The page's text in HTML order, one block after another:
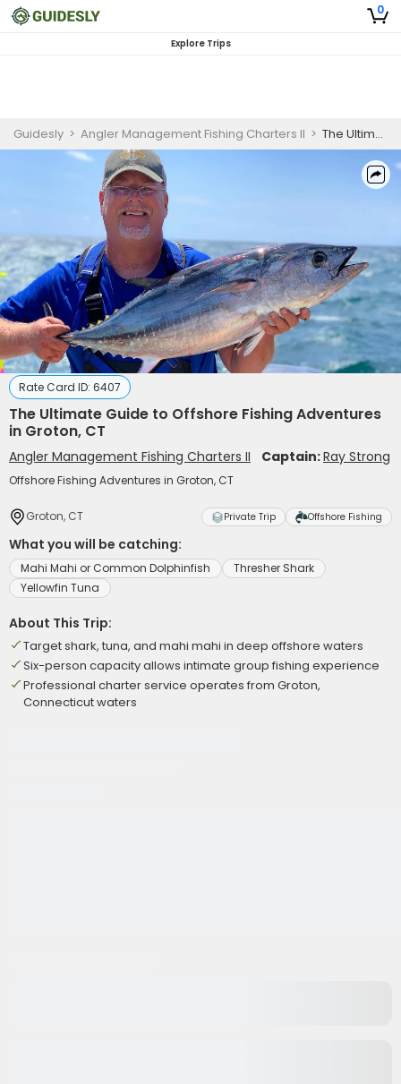
0
Explore Trips
Guidesly > Angler Management Fishing Charters II > The Ultimate Guide to Offshore Fishing Adventures in Groton, CT
Rate Card ID: 6407
The Ultimate Guide to Offshore Fishing Adventures
in Groton, CT
Angler Management Fishing Charters II Captain:Ray Strong
Offshore Fishing Adventures in Groton, CT
Groton, CT Private Trip Offshore Fishing
What you will be catching:
Mahi Mahi or Common Dolphinfish
Thresher Shark
Yellowfin Tuna
About This Trip:
Target shark, tuna, and mahi mahi in deep offshore waters
Six-person capacity allows intimate group fishing experience
Professional charter service operates from Groton,
Connecticut waters